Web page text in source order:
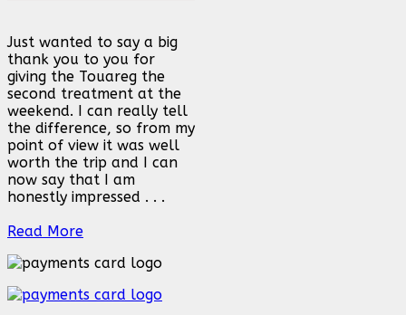
Just wanted to say a big
thank you to you for
giving the Touareg the
second treatment at the
weekend. I can really tell
the difference, so from my
point of view it was well
worth the trip and I can
now say that I am
honestly impressed . . .
Read More